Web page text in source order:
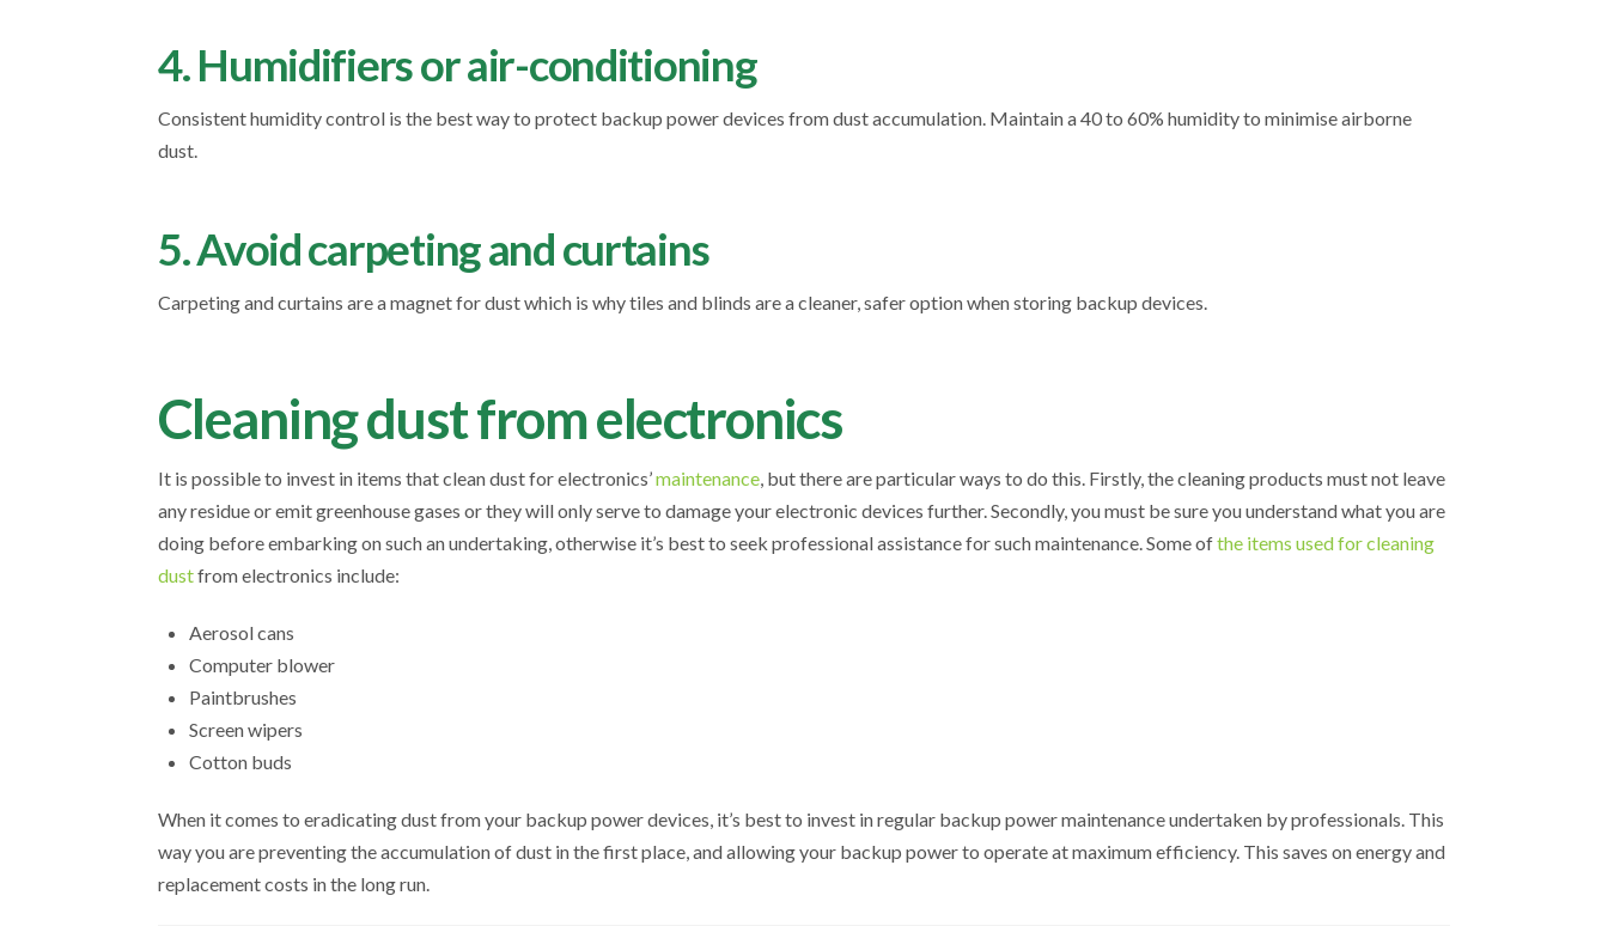
4. Humidifiers or air-conditioning
Consistent humidity control is the best way to protect backup power devices from dust accumulation. Maintain a 40 to 60% humidity to minimise airborne
dust.
5. Avoid carpeting and curtains
Carpeting and curtains are a magnet for dust which is why tiles and blinds are a cleaner, safer option when storing backup devices.
Cleaning dust from electronics
It is possible to invest in items that clean dust for electronics’maintenance, but there are particular ways to do this. Firstly, the cleaning products must not leave
any residue or emit greenhouse gases or they will only serve to damage your electronic devices further. Secondly, you must be sure you understand what you are
doing before embarking on such an undertaking, otherwise it’s best to seek professional assistance for such maintenance. Some ofthe items used for cleaning
dustfrom electronics include:
Aerosol cans
Computer blower
Paintbrushes
Screen wipers
Cotton buds
When it comes to eradicating dust from your backup power devices, it’s best to invest in regular backup power maintenance undertaken by professionals. This
way you are preventing the accumulation of dust in the first place, and allowing your backup power to operate at maximum efficiency. This saves on energy and
replacement costs in the long run.